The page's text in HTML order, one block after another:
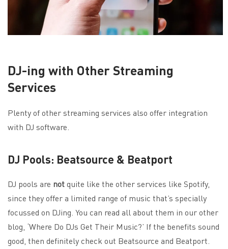
DJ-ing with Other Streaming
Services
Plenty of other streaming services also offer integration
with DJ software.
DJ Pools: Beatsource & Beatport
DJ pools are notquite like the other services like Spotify,
since they offer a limited range of music that’s specially
focussed on DJing. You can read all about them in our other
blog, ‘Where Do DJs Get Their Music?’ If the benefits sound
good, then definitely check out Beatsource and Beatport.